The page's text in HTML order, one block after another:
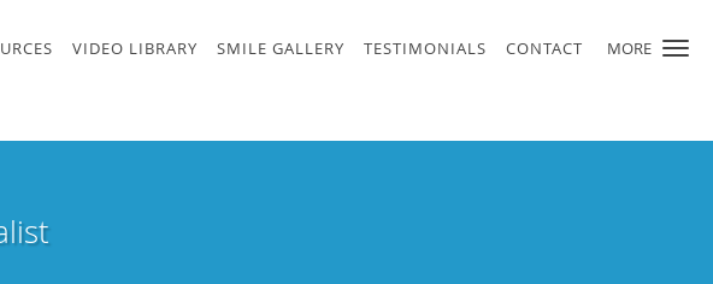
MORE
VIDEO LIBRARY SMILE GALLERY TESTIMONIALS CONTACT